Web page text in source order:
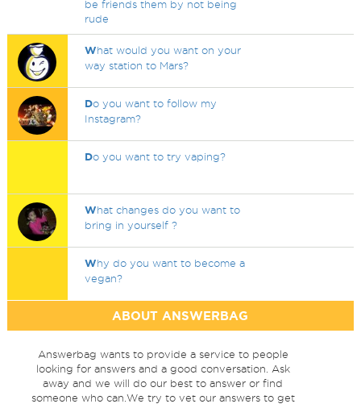
be friends them by not being
rude
What would you want on your
way station to Mars?
Do you want to follow my
Instagram?
Do you want to try vaping?
What changes do you want to
bring in yourself ?
Why do you want to become a
vegan?
ABOUT ANSWERBAG
Answerbag wants to provide a service to people
looking for answers and a good conversation. Ask
away and we will do our best to answer or find
someone who can.We try to vet our answers to get